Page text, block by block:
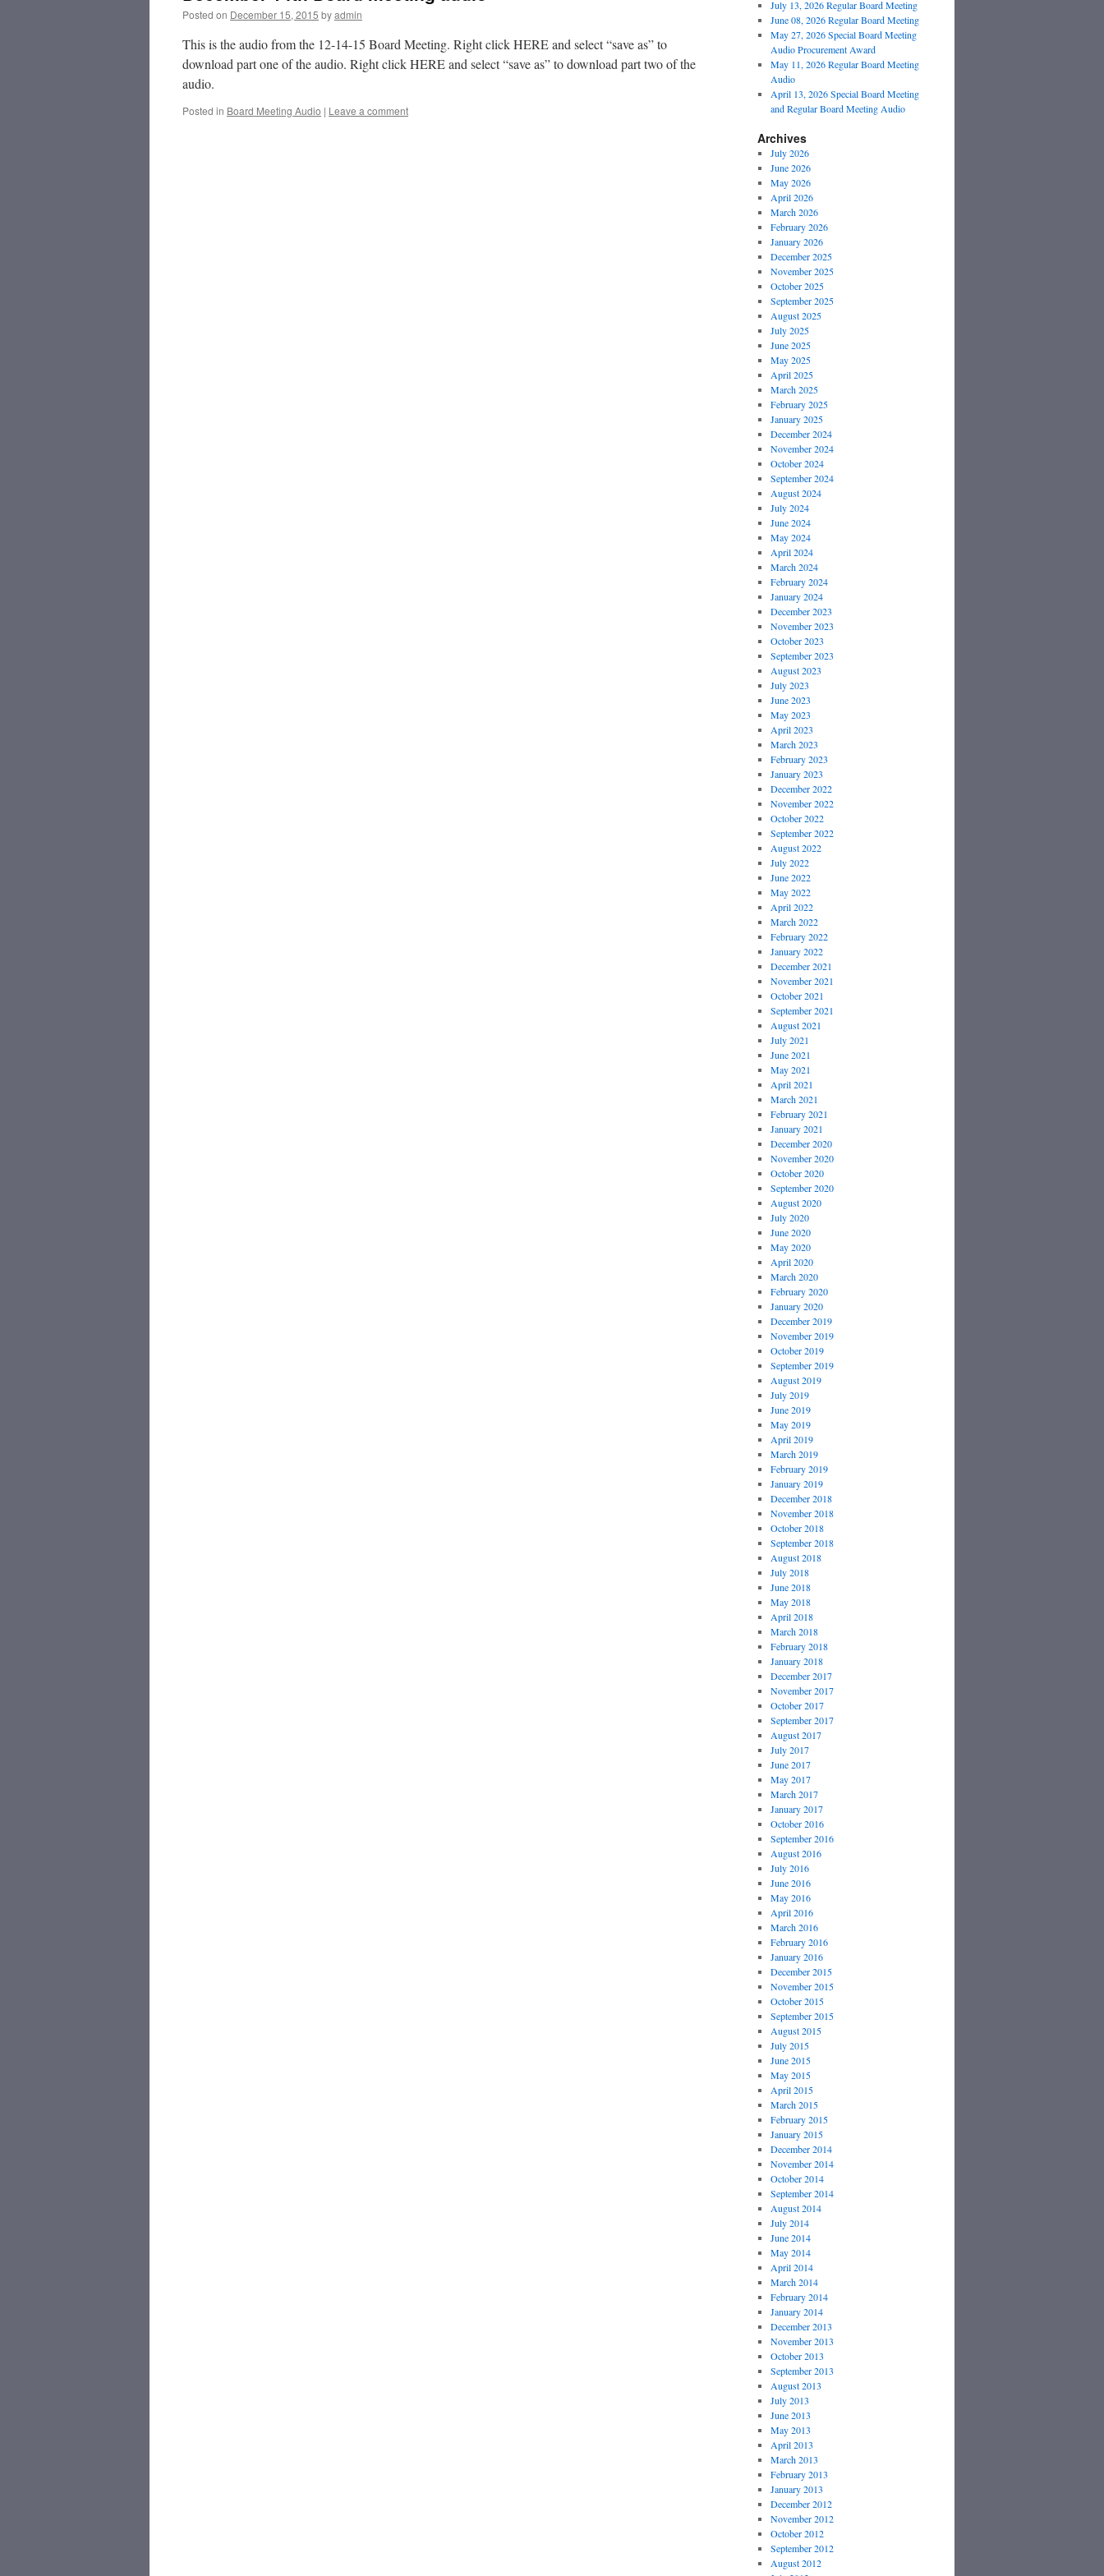
Posted on December 15, 2015 byadmin
This is the audio from the 12-14-15 Board Meeting. Right click HERE and select “save as” to
download part one of the audio. Right click HERE and select “save as” to download part two of the
audio.
Posted in Board Meeting Audio | Leave a comment
July 13, 2026 Regular Board Meeting
June 08, 2026 Regular Board Meeting
May 27, 2026 Special Board Meeting
Audio Procurement Award
May 11, 2026 Regular Board Meeting
Audio
April 13, 2026 Special Board Meeting
and Regular Board Meeting Audio
Archives
July 2026
June 2026
May 2026
April 2026
March 2026
February 2026
January 2026
December 2025
November 2025
October 2025
September 2025
August 2025
July 2025
June 2025
May 2025
April 2025
March 2025
February 2025
January 2025
December 2024
November 2024
October 2024
September 2024
August 2024
July 2024
June 2024
May 2024
April 2024
March 2024
February 2024
January 2024
December 2023
November 2023
October 2023
September 2023
August 2023
July 2023
June 2023
May 2023
April 2023
March 2023
February 2023
January 2023
December 2022
November 2022
October 2022
September 2022
August 2022
July 2022
June 2022
May 2022
April 2022
March 2022
February 2022
January 2022
December 2021
November 2021
October 2021
September 2021
August 2021
July 2021
June 2021
May 2021
April 2021
March 2021
February 2021
January 2021
December 2020
November 2020
October 2020
September 2020
August 2020
July 2020
June 2020
May 2020
April 2020
March 2020
February 2020
January 2020
December 2019
November 2019
October 2019
September 2019
August 2019
July 2019
June 2019
May 2019
April 2019
March 2019
February 2019
January 2019
December 2018
November 2018
October 2018
September 2018
August 2018
July 2018
June 2018
May 2018
April 2018
March 2018
February 2018
January 2018
December 2017
November 2017
October 2017
September 2017
August 2017
July 2017
June 2017
May 2017
March 2017
January 2017
October 2016
September 2016
August 2016
July 2016
June 2016
May 2016
April 2016
March 2016
February 2016
January 2016
December 2015
November 2015
October 2015
September 2015
August 2015
July 2015
June 2015
May 2015
April 2015
March 2015
February 2015
January 2015
December 2014
November 2014
October 2014
September 2014
August 2014
July 2014
June 2014
May 2014
April 2014
March 2014
February 2014
January 2014
December 2013
November 2013
October 2013
September 2013
August 2013
July 2013
June 2013
May 2013
April 2013
March 2013
February 2013
January 2013
December 2012
November 2012
October 2012
September 2012
August 2012